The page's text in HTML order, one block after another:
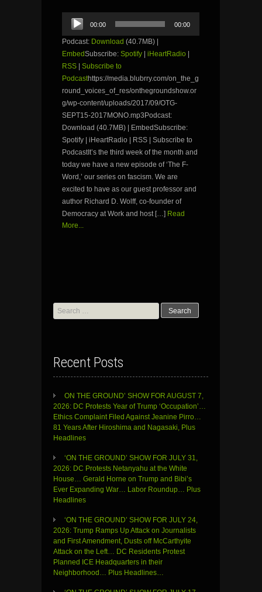
Audio
Player
00:00 00:00
Podcast: Download (40.7MB) |
EmbedSubscribe: Spotify iHeartRadio
RSS
Subscribe to
Podcasthttps://media.blubrry.com/on_the_g
round_voices_of_res/onthegroundshow.or
g/wp-content/uploads/2017/09/OTG-
SEPT15-2017MONO.mp3Podcast:
Download (40.7MB) | EmbedSubscribe:
Spotify | iHeartRadio | RSS | Subscribe to
PodcastIt’s the third week of the month and
today we have a new episode of ‘The F-
Word,’ our series on fascism. We are
excited to have as our guest professor and
author Richard D. Wolff, co-founder of
Democracy at Work and host […] Read
More...
Search
for:
Recent Posts
ON THE GROUND’ SHOW FOR AUGUST 7,
2026: DC Protests Year of Trump ‘Occupation’…
Ethics Complaint Filed Against Jeanine Pirro…
81 Years After Hiroshima and Nagasaki, Plus
Headlines
‘ON THE GROUND’ SHOW FOR JULY 31,
2026: DC Protests Netanyahu at the White
House… Gerald Horne on Trump and Bibi’s
Ever Expanding War… Labor Roundup… Plus
Headlines
‘ON THE GROUND’ SHOW FOR JULY 24,
2026: Trump Ramps Up Attack on Journalists
and First Amendment, Dusts off McCarthyite
Attack on the Left… DC Residents Protest
Planned ICE Headquarters in their
Neighborhood… Plus Headlines…